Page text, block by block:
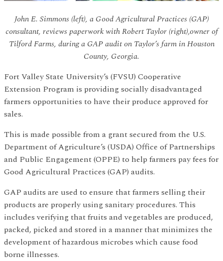
John E. Simmons (left), a Good Agricultural Practices (GAP)
consultant, reviews paperwork with Robert Taylor (right),owner of
Tilford Farms, during a GAP audit on Taylor’s farm in Houston
County, Georgia.
Fort Valley State University’s (FVSU) Cooperative
Extension Program is providing socially disadvantaged
farmers opportunities to have their produce approved for
sales.
This is made possible from a grant secured from the U.S.
Department of Agriculture’s (USDA) Office of Partnerships
and Public Engagement (OPPE) to help farmers pay fees for
Good Agricultural Practices (GAP) audits.
GAP audits are used to ensure that farmers selling their
products are properly using sanitary procedures. This
includes verifying that fruits and vegetables are produced,
packed, picked and stored in a manner that minimizes the
development of hazardous microbes which cause food
borne illnesses.